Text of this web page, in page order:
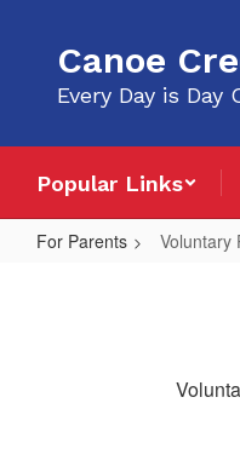
content
Canoe
Every Day is Day
Popular Links
For Parents Voluntary